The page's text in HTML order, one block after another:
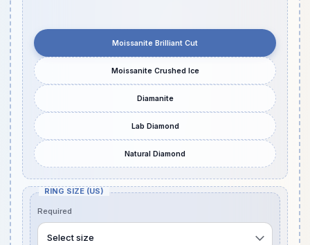
Moissanite Brilliant Cut
Moissanite Crushed Ice
Diamanite
Lab Diamond
Natural Diamond
RING SIZE (US)
Required
Select size